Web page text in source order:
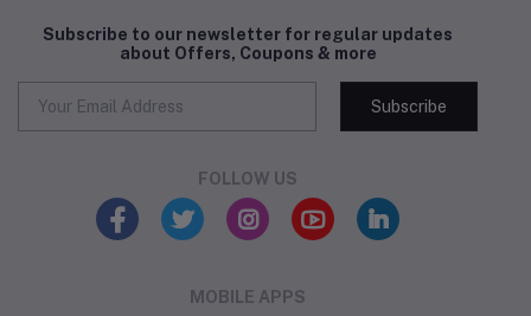
Subscribe to our newsletter for regular updates
about Offers, Coupons & more
Subscribe
FOLLOW US
MOBILE APPS